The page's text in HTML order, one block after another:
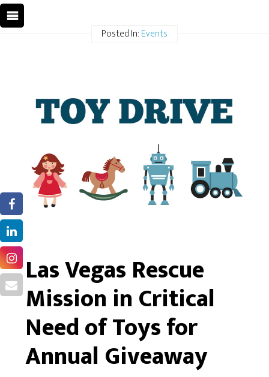
Posted In:Events
Las Vegas Rescue
Mission in Critical
Need of Toys for
Annual Giveaway